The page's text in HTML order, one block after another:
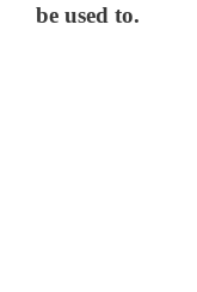
be used to.